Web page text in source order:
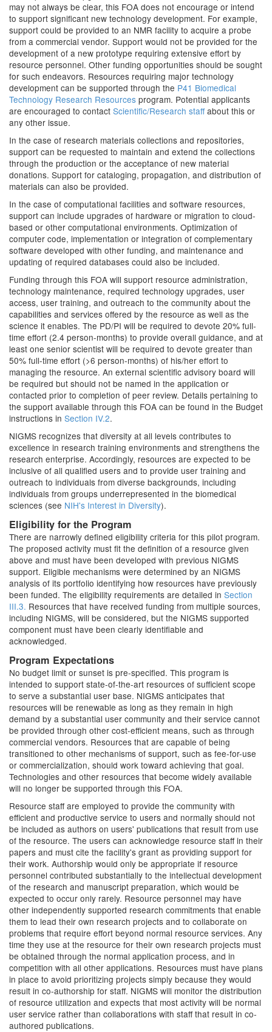
may not always be clear, this FOA does not encourage or intend
to support significant new technology development. For example,
support could be provided to an NMR facility to acquire a probe
from a commercial vendor. Support would not be provided for the
development of a new prototype requiring extensive effort by
resource personnel. Other funding opportunities should be sought
for such endeavors. Resources requiring major technology
development can be supported through the P41 Biomedical
Technology Research Resources program. Potential applicants
are encouraged to contact Scientific/Research staff about this or
any other issue.
In the case of research materials collections and repositories,
support can be requested to maintain and extend the collections
through the production or the acceptance of new material
donations. Support for cataloging, propagation, and distribution of
materials can also be provided.
In the case of computational facilities and software resources,
support can include upgrades of hardware or migration to cloud-
based or other computational environments. Optimization of
computer code, implementation or integration of complementary
software developed with other funding, and maintenance and
updating of required databases could also be included.
Funding through this FOA will support resource administration,
technology maintenance, required technology upgrades, user
access, user training, and outreach to the community about the
capabilities and services offered by the resource as well as the
science it enables. The PD/PI will be required to devote 20% full-
time effort (2.4 person-months) to provide overall guidance, and at
least one senior scientist will be required to devote greater than
50% full-time effort (>6 person-months) of his/her effort to
managing the resource. An external scientific advisory board will
be required but should not be named in the application or
contacted prior to completion of peer review. Details pertaining to
the support available through this FOA can be found in the Budget
instructions in Section IV.2.
NIGMS recognizes that diversity at all levels contributes to
excellence in research training environments and strengthens the
research enterprise. Accordingly, resources are expected to be
inclusive of all qualified users and to provide user training and
outreach to individuals from diverse backgrounds, including
individuals from groups underrepresented in the biomedical
sciences (see NIH's Interest in Diversity).
Eligibility for the Program
There are narrowly defined eligibility criteria for this pilot program.
The proposed activity must fit the definition of a resource given
above and must have been developed with previous NIGMS
support. Eligible mechanisms were determined by an NIGMS
analysis of its portfolio identifying how resources have previously
been funded. The eligibility requirements are detailed in Section
III.3. Resources that have received funding from multiple sources,
including NIGMS, will be considered, but the NIGMS supported
component must have been clearly identifiable and
acknowledged.
Program Expectations
No budget limit or sunset is pre-specified. This program is
intended to support state-of-the-art resources of sufficient scope
to serve a substantial user base. NIGMS anticipates that
resources will be renewable as long as they remain in high
demand by a substantial user community and their service cannot
be provided through other cost-efficient means, such as through
commercial vendors. Resources that are capable of being
transitioned to other mechanisms of support, such as fee-for-use
or commercialization, should work toward achieving that goal.
Technologies and other resources that become widely available
will no longer be supported through this FOA.
Resource staff are employed to provide the community with
efficient and productive service to users and normally should not
be included as authors on users' publications that result from use
of the resource. The users can acknowledge resource staff in their
papers and must cite the facility's grant as providing support for
their work. Authorship would only be appropriate if resource
personnel contributed substantially to the intellectual development
of the research and manuscript preparation, which would be
expected to occur only rarely. Resource personnel may have
other independently supported research commitments that enable
them to lead their own research projects and to collaborate on
problems that require effort beyond normal resource services. Any
time they use at the resource for their own research projects must
be obtained through the normal application process, and in
competition with all other applications. Resources must have plans
in place to avoid prioritizing projects simply because they would
result in co-authorship for staff. NIGMS will monitor the distribution
of resource utilization and expects that most activity will be normal
user service rather than collaborations with staff that result in co-
authored publications.